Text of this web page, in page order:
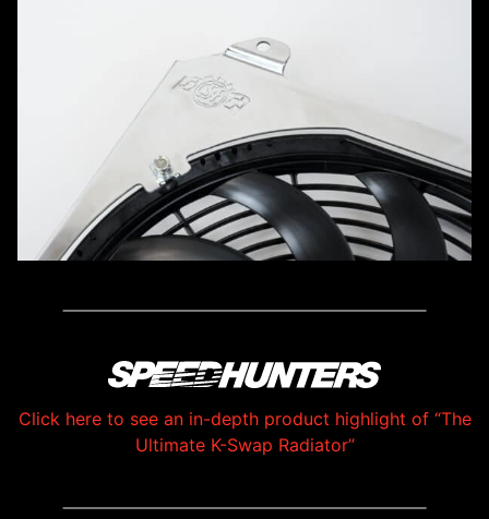
Click here to see an in-depth product highlight of “The
Ultimate K-Swap Radiator”